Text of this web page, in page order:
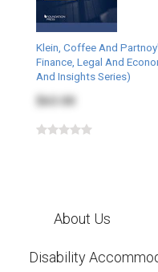
Klein, Coffee And
Finance, Legal And
And Insights Series)
$63.00
About Us
Disability